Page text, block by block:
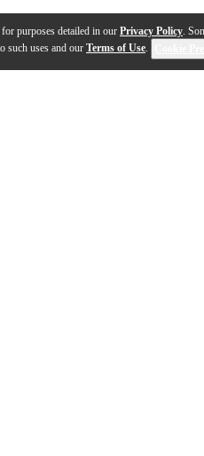
purposes detailed in our Privacy Policy.
such uses and our Terms of Use.